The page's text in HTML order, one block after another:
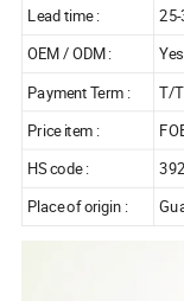
Lead time :
OEM / ODM :
Yes
Payment Term : T/
Price item :
HS code :
Place of origin :